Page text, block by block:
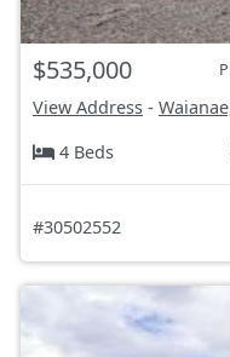
$535,000
View Address -
4 Beds
#30502552